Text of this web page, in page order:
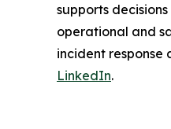
supports
operational and
incident response
LinkedIn.